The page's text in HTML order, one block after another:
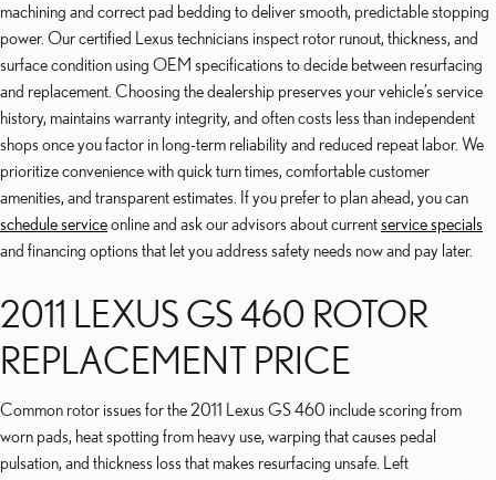
machining and correct pad bedding to deliver smooth, predictable stopping
power. Our certified Lexus technicians inspect rotor runout, thickness, and
surface condition using OEM specifications to decide between resurfacing
and replacement. Choosing the dealership preserves your vehicle’s service
history, maintains warranty integrity, and often costs less than independent
shops once you factor in long-term reliability and reduced repeat labor. We
prioritize convenience with quick turn times, comfortable customer
amenities, and transparent estimates. If you prefer to plan ahead, you can
schedule serviceonline and ask our advisors about currentservice specials
and financing options that let you address safety needs now and pay later.
2011 LEXUS GS 460 ROTOR
REPLACEMENT PRICE
Common rotor issues for the 2011 Lexus GS 460 include scoring from
worn pads, heat spotting from heavy use, warping that causes pedal
pulsation, and thickness loss that makes resurfacing unsafe. Left